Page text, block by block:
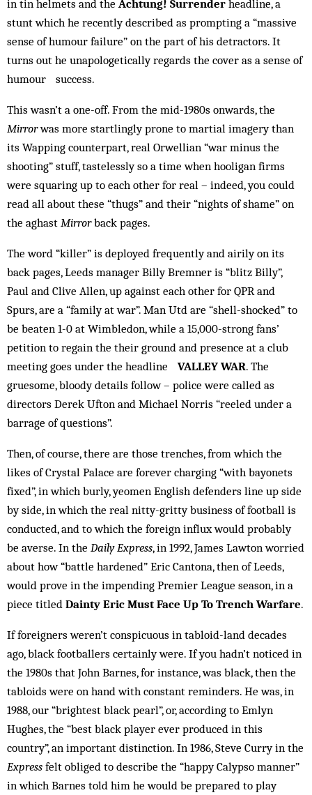
in tin helmets and the Achtung! Surrender headline, a
stunt which he recently described as prompting a “massive
sense of humour failure” on the part of his detractors. It
turns out he unapologetically regards the cover as a sense of
humour success.
This wasn’t a one-off. From the mid-1980s onwards, the
Mirrorwas more startlingly prone to martial imagery than
its Wapping counterpart, real Orwellian “war minus the
shooting” stuff, tastelessly so a time when hooligan firms
were squaring up to each other for real – indeed, you could
read all about these “thugs” and their “nights of shame” on
the aghast Mirrorback pages.
The word “killer” is deployed frequently and airily on its
back pages, Leeds manager Billy Bremner is “blitz Billy”,
Paul and Clive Allen, up against each other for QPR and
Spurs, are a “family at war”. Man Utd are “shell-shocked” to
be beaten 1-0 at Wimbledon, while a 15,000-strong fans’
petition to regain the their ground and presence at a club
meeting goes under the headline
VALLEY WAR. The
gruesome, bloody details follow – police were called as
directors Derek Ufton and Michael Norris “reeled under a
barrage of questions”.
Then, of course, there are those trenches, from which the
likes of Crystal Palace are forever charging “with bayonets
fixed”, in which burly, yeomen English defenders line up side
by side, in which the real nitty-gritty business of football is
conducted, and to which the foreign influx would probably
be averse. In the Daily Express, in 1992, James Lawton worried
about how “battle hardened” Eric Cantona, then of Leeds,
would prove in the impending Premier League season, in a
piece titled Dainty Eric Must Face Up To Trench Warfare.
If foreigners weren’t conspicuous in tabloid-land decades
ago, black footballers certainly were. If you hadn’t noticed in
the 1980s that John Barnes, for instance, was black, then the
tabloids were on hand with constant reminders. He was, in
1988, our “brightest black pearl”, or, according to Emlyn
Hughes, the “best black player ever produced in this
country”, an important distinction. In 1986, Steve Curry in the
Express felt obliged to describe the “happy Calypso manner”
in which Barnes told him he would be prepared to play